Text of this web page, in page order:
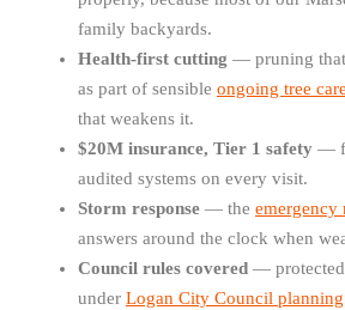
family backyards.
Health-first cutting — pruning that
as part of sensible ongoing tree care
that weakens it.
$20M insurance, Tier 1 safety —
audited systems on every visit.
Storm response — the emergency
answers around the clock when
Council rules covered —
under Logan City Council